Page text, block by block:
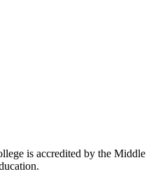
is accredited by the Middle